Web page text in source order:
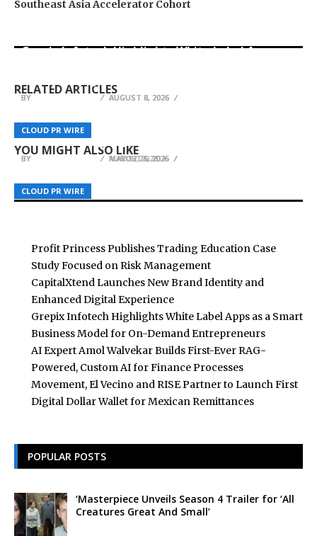
Southeast Asia Accelerator Cohort
RELATED ARTICLES
CLOUD PR WIRE
BY AUGUST 8, 2026
CLOUD PR WIRE
BY AUGUST 8, 2026
CLOUD PR WIRE
Grepix Infotech Highlights White Label Apps as
BY AUGUST 8, 2026
YOU MIGHT ALSO LIKE
CLOUD PR WIRE
Option Samurai Unveils Research: A Complete
Workstation Built for Options Traders
BY MAY 12, 2026
CLOUD PR WIRE
Business Insurance-AZ Introduces 24/7 Support
to Help Local Owners in Arizona Manage Risk
BY MARCH 25, 2026
CLOUD PR WIRE
Sonar Sciences Launches Platform for Testing
and Publishing Algorithmic Trading Strategies
BY AUGUST 6, 2026
Profit Princess Publishes Trading Education Case
Study Focused on Risk Management
CapitalXtend Launches New Brand Identity and
Enhanced Digital Experience
Grepix Infotech Highlights White Label Apps as a Smart
Business Model for On-Demand Entrepreneurs
AI Expert Amol Walvekar Builds First-Ever RAG-
Powered, Custom AI for Finance Processes
Movement, El Vecino and RISE Partner to Launch First
Digital Dollar Wallet for Mexican Remittances
POPULAR POSTS
‘Masterpiece Unveils Season 4 Trailer for ‘All
Creatures Great And Small’